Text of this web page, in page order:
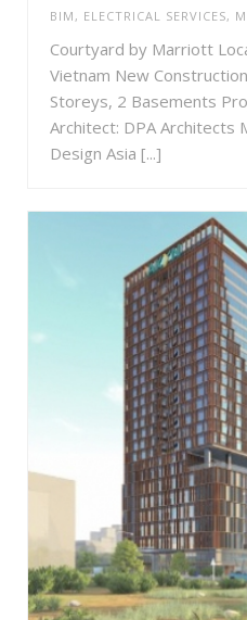
BIM , ELECTRICAL SERVICES,
Courtyard by Marriott
Vietnam New
Storeys, 2 Basements
Architect: DPA Architects
Design Asia [...]